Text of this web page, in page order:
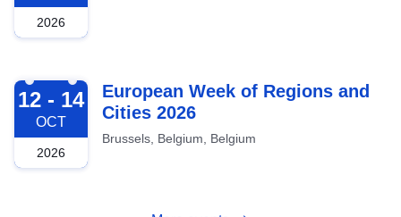
2026
2026-10-12
12 - 14
OCT
2026
European Week of Regions and
Cities 2026
Brussels, Belgium, Belgium